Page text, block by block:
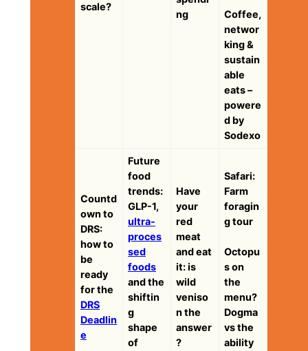
scale?
ng
Coffee,
networ
king &
sustain
able
eats –
powere
d by
Sodexo
Countd
own to
DRS:
how to
be
ready
for the
DRS
Deadlin
e
Future
food
trends:
GLP-1,
ultra-
proces
sed
foods
and the
shiftin
g
shape
of
Have
your
red
meat
and eat
it: is
wild
veniso
n the
answer
?
Safari:
Farm
foragin
g tour
Octopu
s on
the
menu?
Dogma
vs the
ability